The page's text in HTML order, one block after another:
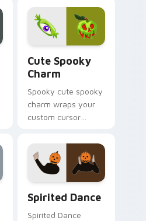
seasonal charm.
Cute Spooky
Charm
Spooky cute spooky
charm wraps your
custom cursor
Halloween pumpkin
ghost witch flair.
Spirited Dance
Spirited Dance